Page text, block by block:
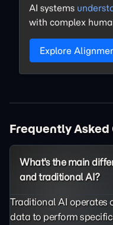
AI systems
with complex
Explore
Frequently Asked
What's the main
and traditional AI?
Traditional AI operates
data to perform